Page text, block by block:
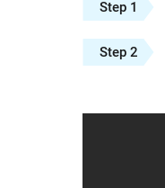
Step 1
Step 2